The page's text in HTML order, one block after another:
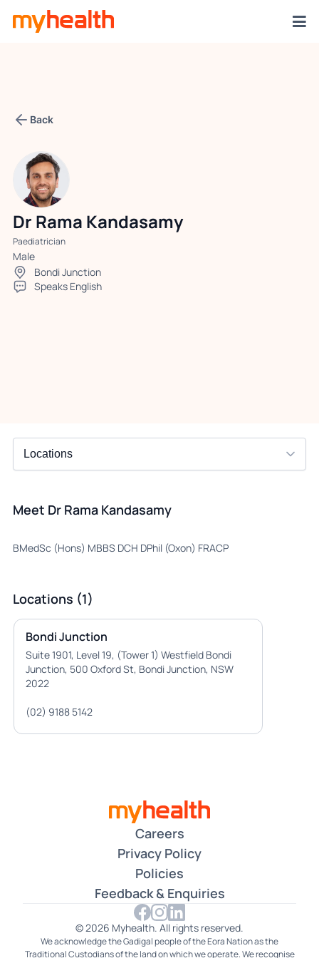
Back
Dr Rama Kandasamy
Paediatrician
Male
Bondi Junction
Speaks English
Meet Dr Rama Kandasamy
BMedSc (Hons) MBBS DCH DPhil (Oxon) FRACP
Locations (1)
Bondi Junction
Suite 1901, Level 19, (Tower 1) Westfield Bondi
Junction, 500 Oxford St, Bondi Junction, NSW
2022
(02) 9188 5142
Careers
Privacy Policy
Policies
Feedback & Enquiries
© 2026 Myhealth. All rights reserved.
We acknowledge the Gadigal people of the Eora Nation as the
Traditional Custodians of the land on which we operate. We recognise